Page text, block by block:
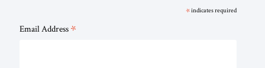
*indicates required
Email Address *